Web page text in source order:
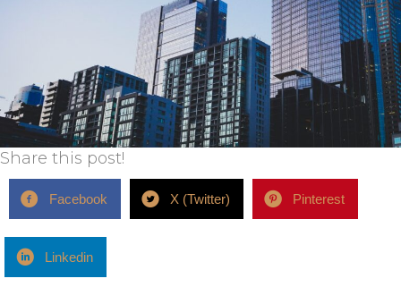
Share this post!
Facebook X (Twitter) Pinterest
Linkedin